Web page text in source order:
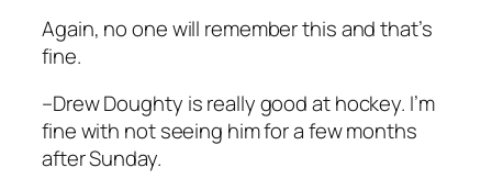
Again, no one will remember this and that’s
fine.
–Drew Doughty is really good at hockey. I’m
fine with not seeing him for a few months
after Sunday.